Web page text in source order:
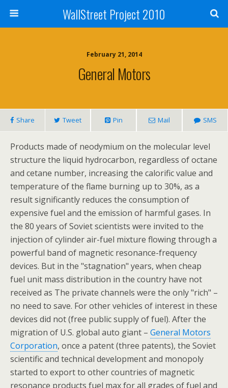
WallStreet Project 2010
February 21, 2014
General Motors
Share Tweet Pin Mail SMS
Products made of neodymium on the molecular level
structure the liquid hydrocarbon, regardless of octane
and cetane number, increasing the calorific value and
temperature of the flame burning up to 30%, as a
result significantly reduces the consumption of
expensive fuel and the emission of harmful gases. In
the 80 years of Soviet scientists were invited to the
injection of cylinder air-fuel mixture flowing through a
powerful band of magnetic resonance-frequency
devices. But in the "stagnation" years, when cheap
fuel unit mass distribution in the country have not
received as The private channels were the only "rich" –
no need to save. For other vehicles of interest in these
devices did not (free public supply of fuel). After the
migration of U.S. global auto giant – General Motors
Corporation, once a patent (three patents), the Soviet
scientific and technical development and monopoly
started to export to other countries of magnetic
resonance products fuel max for all grades of fuel and